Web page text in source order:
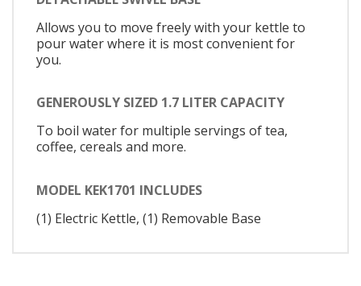
Allows you to move freely with your kettle to
pour water where it is most convenient for
you.
GENEROUSLY SIZED 1.7 LITER CAPACITY
To boil water for multiple servings of tea,
coffee, cereals and more.
MODEL KEK1701 INCLUDES
(1) Electric Kettle, (1) Removable Base